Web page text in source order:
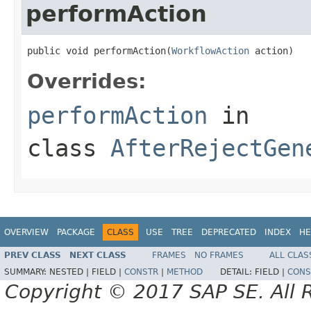
performAction
public void performAction(WorkflowAction action)
Overrides:
performAction in
class
OVERVIEW PACKAGE CLASS USE TREE DEPRECATED INDEX
PREV CLASS NEXT CLASS FRAMES NO FRAMES
ALL
SUMMARY: NESTED | FIELD | CONSTR METHOD DETAIL: FIELD |
Copyright © 2017 SAP SE. All